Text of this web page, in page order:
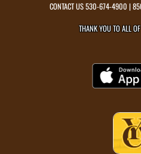
CONTACT US530-674-4900 |
THANK YOU TO ALL